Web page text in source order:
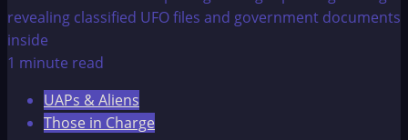
1 minute read
UAPs & Aliens
Those in Charge